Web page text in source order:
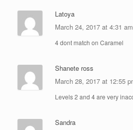
Latoya
March 24, 2017 at 4:31 am
4 dont match on Caramel
Shanete ross
March 28, 2017 at 12:55
Levels 2 and 4 are very
Sandra